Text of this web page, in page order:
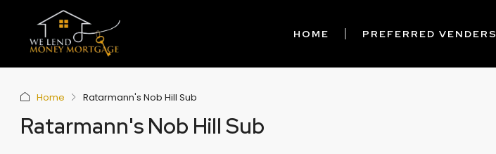
HOME PREFERRED VENDERS
Home Ratarmann's Nob Hill Sub
Ratarmann's Nob Hill Sub